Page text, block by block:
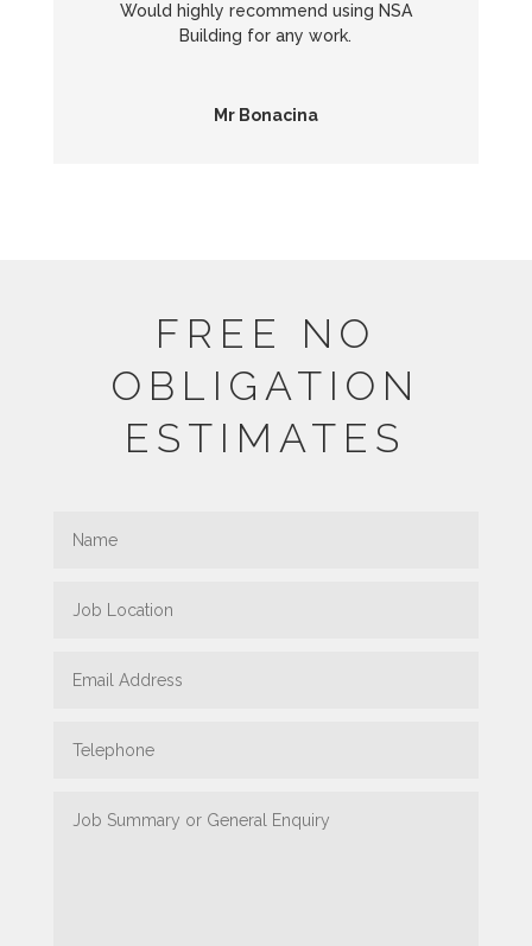
Would highly recommend using NSA
Building for any work.
Mr Bonacina
FREE NO
OBLIGATION
ESTIMATES